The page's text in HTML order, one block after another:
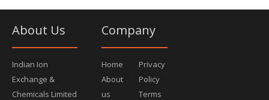
About Us
Indian Ion
Exchange &
Chemicals Limited
Company
Home
About
us
Privacy
Policy
Terms